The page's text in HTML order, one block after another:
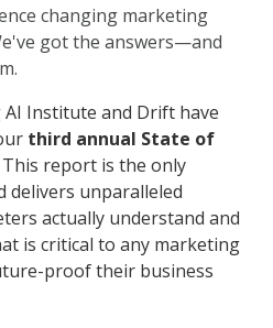
changing marketing
got the answers—and
Institute and Drift have
third annual State of
This report is the only
delivers unparalleled
actually understand and
is critical to any marketing
proof their business